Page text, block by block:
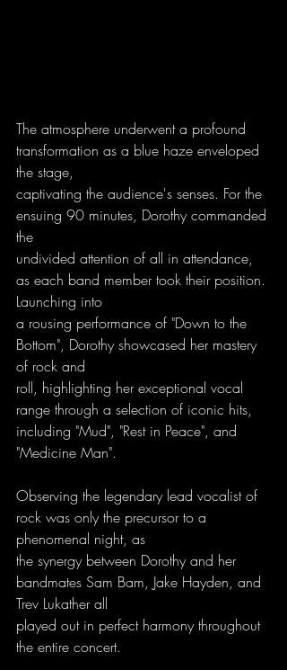
The atmosphere underwent a profound
transformation as a blue haze enveloped
the stage,
captivating the audience's senses. For the
ensuing 90 minutes, Dorothy commanded
the
undivided attention of all in attendance,
as each band member took their position.
Launching into
a rousing performance of "Down to the
Bottom", Dorothy showcased her mastery
of rock and
roll, highlighting her exceptional vocal
range through a selection of iconic hits,
including "Mud", "Rest in Peace", and
"Medicine Man".
Observing the legendary lead vocalist of
rock was only the precursor to a
phenomenal night, as
the synergy between Dorothy and her
bandmates Sam Bam, Jake Hayden, and
Trev Lukather all
played out in perfect harmony throughout
the entire concert.